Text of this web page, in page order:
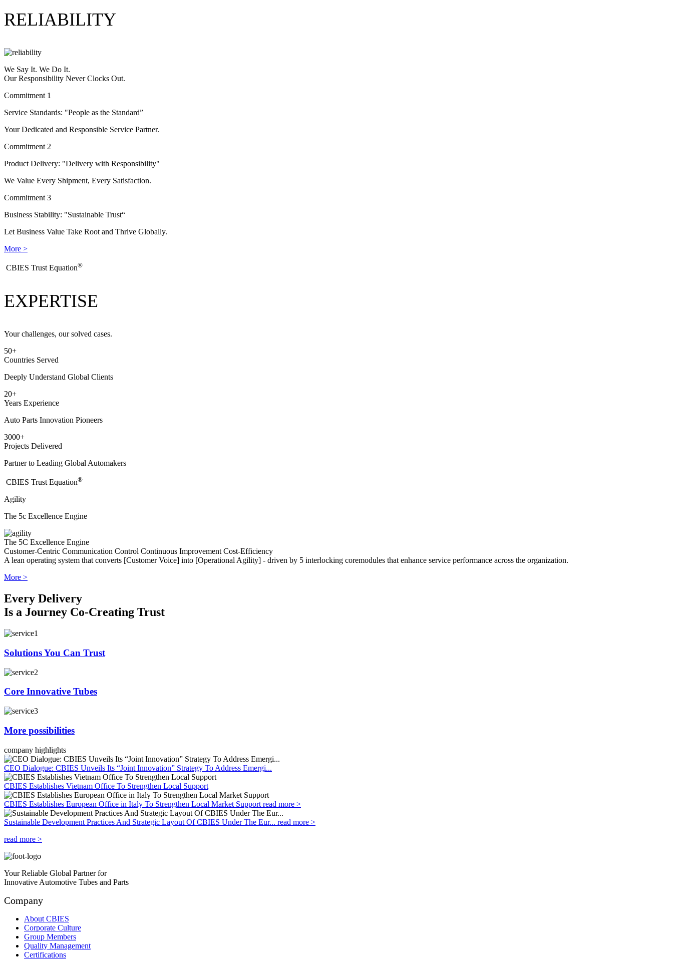
RELIABILITY
We Say It. We Do It.
Our Responsibility Never Clocks Out.
Commitment 1
Service Standards: "People as the Standard”
Your Dedicated and Responsible Service Partner.
Commitment 2
Product Delivery: "Delivery with Responsibility"
We Value Every Shipment, Every Satisfaction.
Commitment 3
Business Stability: "Sustainable Trust“
Let Business Value Take Root and Thrive Globally.
More >
​CBIES Trust Equation®
EXPERTISE
Your challenges, our solved cases.
50+
Countries Served
Deeply Understand Global Clients
20+
Years Experience
Auto Parts Innovation Pioneers
3000+
Projects Delivered
Partner to Leading Global Automakers
​CBIES Trust Equation®
Agility
The 5c Excellence Engine
The 5C Excellence Engine
Customer-Centric Communication Control Continuous ImprovementCost-Efficiency
A lean operating system that converts [Customer Voice] into [Operational Agility] - driven by 5 interlocking coremodules that enhance service performance across the organization.
More >
Every Delivery
Is a Journey Co-Creating Trust
Solutions You Can Trust
Core Innovative Tubes
More possibilities
company highlights
CEO Dialogue: CBIES Unveils Its “Joint Innovation” Strategy To Address Emergi...
CBIES Establishes Vietnam Office To Strengthen Local Support
CBIES Establishes European Office in Italy To Strengthen Local Market Support read more >
Sustainable Development Practices And Strategic Layout Of CBIES Under The Eur... read more >
read more >
Your Reliable Global Partner for
Innovative Automotive Tubes and Parts
Company
About CBIES
Corporate Culture
Group Members
Quality Management
Certifications